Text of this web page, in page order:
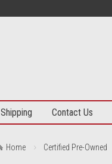
Shipping Contact Us
Home Certified Pre-Owned